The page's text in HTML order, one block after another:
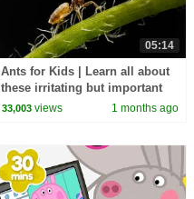
05:14
Ants for Kids | Learn all about
these irritating but important
insects
33,003 views 1 months ago